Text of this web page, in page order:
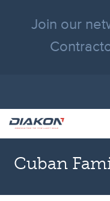
Join our
Cuban